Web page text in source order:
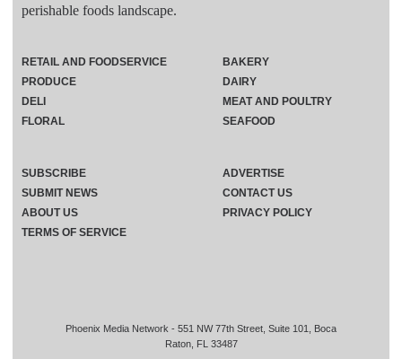
perishable foods landscape.
Phoenix Media Network - 551 NW 77th Street, Suite 101, Boca
Raton, FL 33487
RETAIL AND FOODSERVICE
PRODUCE
DELI
FLORAL
BAKERY
DAIRY
MEAT AND POULTRY
SEAFOOD
SUBSCRIBE
ADVERTISE
SUBMIT NEWS
CONTACT US
ABOUT US
PRIVACY POLICY
TERMS OF SERVICE